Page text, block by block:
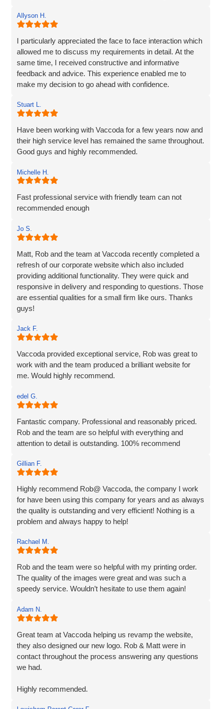
our company!
Allyson H.
I particularly appreciated the face to face interaction which
allowed me to discuss my requirements in detail. At the
same time, I received constructive and informative
feedback and advice. This experience enabled me to
make my decision to go ahead with confidence.
Stuart L.
Have been working with Vaccoda for a few years now and
their high service level has remained the same throughout.
Good guys and highly recommended.
Michelle H.
Fast professional service with friendly team can not
recommended enough
Jo S.
Matt, Rob and the team at Vaccoda recently completed a
refresh of our corporate website which also included
providing additional functionality. They were quick and
responsive in delivery and responding to questions. Those
are essential qualities for a small firm like ours. Thanks
guys!
Jack F.
Vaccoda provided exceptional service, Rob was great to
work with and the team produced a brilliant website for
me. Would highly recommend.
edel G.
Fantastic company. Professional and reasonably priced.
Rob and the team are so helpful with everything and
attention to detail is outstanding. 100% recommend
Gillian F.
Highly recommend Rob@ Vaccoda, the company I work
for have been using this company for years and as always
the quality is outstanding and very efficient! Nothing is a
problem and always happy to help!
Rachael M.
Rob and the team were so helpful with my printing order.
The quality of the images were great and was such a
speedy service. Wouldn’t hesitate to use them again!
Adam N.
Great team at Vaccoda helping us revamp the website,
they also designed our new logo. Rob & Matt were in
contact throughout the process answering any questions
we had.
Highly recommended.